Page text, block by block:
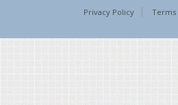
Privacy Policy
Terms